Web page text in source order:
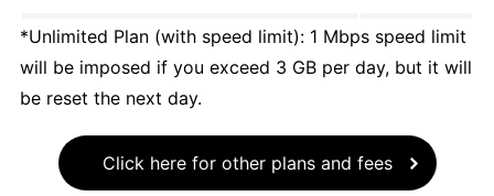
*Unlimited Plan (with speed limit): 1 Mbps speed limit
will be imposed if you exceed 3 GB per day, but it will
be reset the next day.
Click here for other plans and fees